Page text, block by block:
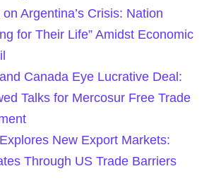
Argentina’s Crisis: Nation
for Their Life” Amidst Economic
Canada Eye Lucrative Deal:
Talks for Mercosur Free Trade
New Export Markets:
Through US Trade Barriers